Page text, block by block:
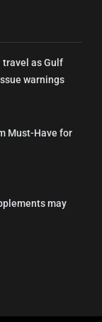
as Gulf
warnings
Must-Have for
may